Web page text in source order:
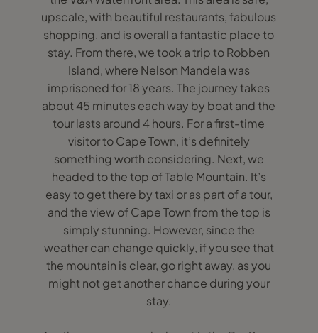
upscale, with beautiful restaurants, fabulous
shopping, and is overall a fantastic place to
stay. From there, we took a trip to Robben
Island, where Nelson Mandela was
imprisoned for 18 years. The journey takes
about 45 minutes each way by boat and the
tour lasts around 4 hours. For a first-time
visitor to Cape Town, it’s definitely
something worth considering. Next, we
headed to the top of Table Mountain. It’s
easy to get there by taxi or as part of a tour,
and the view of Cape Town from the top is
simply stunning. However, since the
weather can change quickly, if you see that
the mountain is clear, go right away, as you
might not get another chance during your
stay.